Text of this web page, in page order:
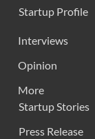
Startup Profile
Interviews
Opinion
More
Startup Stories
Press Release